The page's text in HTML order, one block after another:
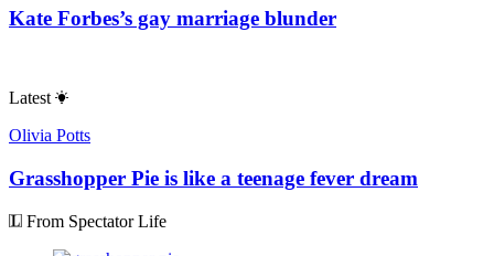
Kate Forbes’s gay marriage blunder
Latest
Olivia Potts
Grasshopper Pie is like a teenage fever dream
From Spectator Life